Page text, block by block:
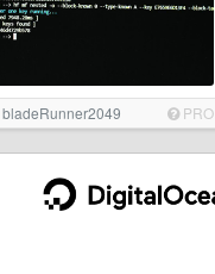
bladeRunner2049 PRO